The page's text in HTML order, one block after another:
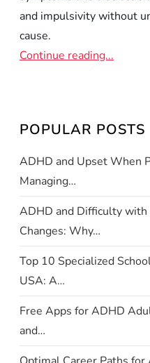
and impulsivity without
cause.
Continue reading...
POPULAR POSTS
ADHD and Upset When
Managing…
ADHD and Difficulty with
Changes: Why…
Top 10 Specialized
USA: A…
Free Apps for ADHD
and…